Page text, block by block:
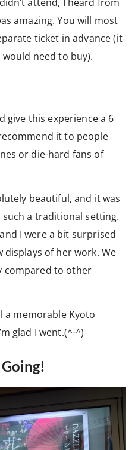
amazing. You will most
ticket in advance (it
need to buy).
give this experience a 6
it to people
or die-hard fans of
beautiful, and it was
a traditional setting.
I were a bit surprised
of her work. We
compared to other
a memorable Kyoto
glad I went.(^-^)